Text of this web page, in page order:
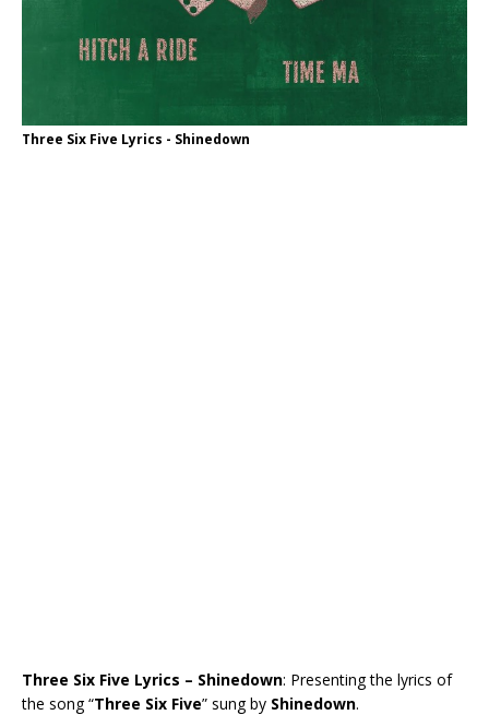
Three Six Five Lyrics - Shinedown
Three Six Five Lyrics – Shinedown: Presenting the lyrics of
the song “Three Six Five” sung by Shinedown.